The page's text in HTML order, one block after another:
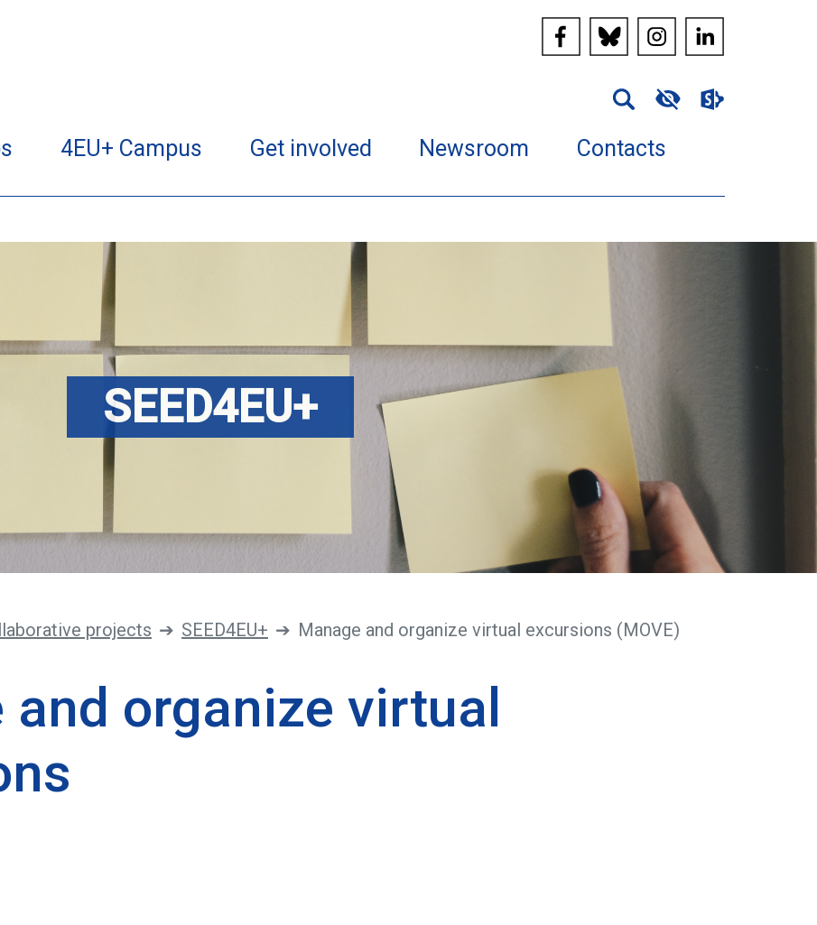
4EU+ Campus Get involved Newsroom Contacts
SEED4EU+
projects SEED4EU+ Manage and organize virtual excursions (MOVE)
and organize virtual